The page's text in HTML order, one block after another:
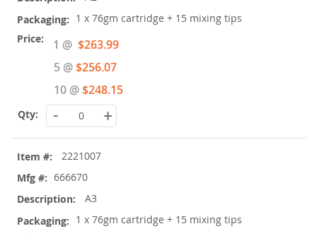
1 x 76gm cartridge + 15 mixing tips
1 @ Special
Price
$263.99
5 @$256.07
10 @$248.15
- +
2221007
666670
A3
1 x 76gm cartridge + 15 mixing tips